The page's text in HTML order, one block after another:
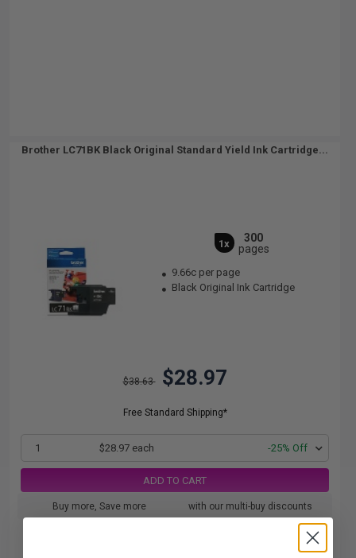
Brother LC71BK Black Original Standard Yield Ink Cartridge...
1x
300
pages
9.66c per page
Black Original Ink Cartridge
$38.63 $28.97
Free Standard Shipping*
1 $28.97 each -25% Off
ADD TO CART
Buy more, Save more with our multi-buy discounts